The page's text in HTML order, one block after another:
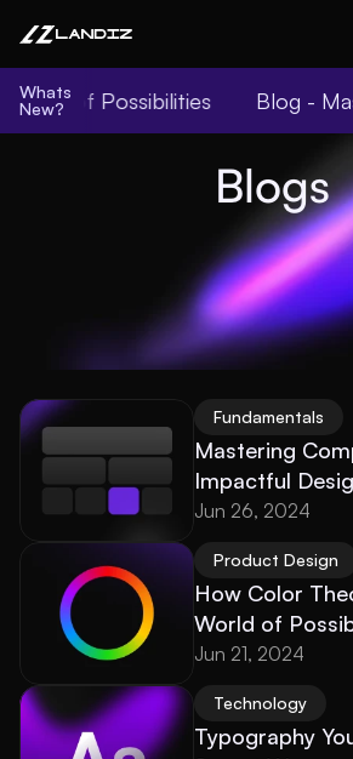
Blogs
Fundamentals
Mastering
Impactful
Jun 26, 2024
Product Design
How Color
World of
Jun 21, 2024
Technology
Typography
of Possibilities Blog -
Whats
New?